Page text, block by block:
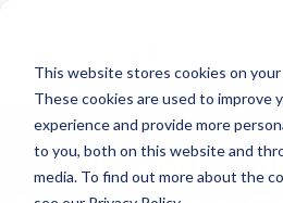
This website stores cookies on
These cookies are used to improve
experience and provide more
to you, both on this website and
media. To find out more about the
WECONNECT